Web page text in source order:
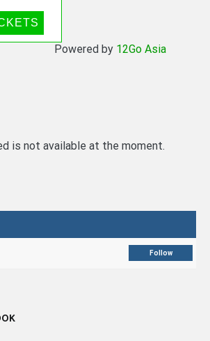
Powered by 12Go Asia
is not available at the moment.
Follow